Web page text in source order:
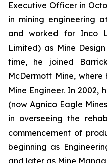
Executive Officer in
in mining engineering
and worked for Inco
Limited) as Mine
time, he joined
McDermott Mine,
Mine Engineer. In 2002,
(now Agnico Eagle
in overseeing the
commencement of
beginning as
and later as Mine